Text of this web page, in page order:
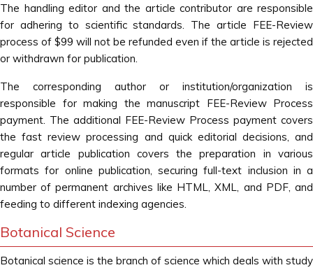
The handling editor and the article contributor are responsible
for adhering to scientific standards. The article FEE-Review
process of $99 will not be refunded even if the article is rejected
or withdrawn for publication.
The corresponding author or institution/organization is
responsible for making the manuscript FEE-Review Process
payment. The additional FEE-Review Process payment covers
the fast review processing and quick editorial decisions, and
regular article publication covers the preparation in various
formats for online publication, securing full-text inclusion in a
number of permanent archives like HTML, XML, and PDF, and
feeding to different indexing agencies.
Botanical Science
Botanical science is the branch of science which deals with study